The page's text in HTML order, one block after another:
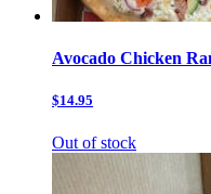
Avocado Chicken
$14.95
Out of stock